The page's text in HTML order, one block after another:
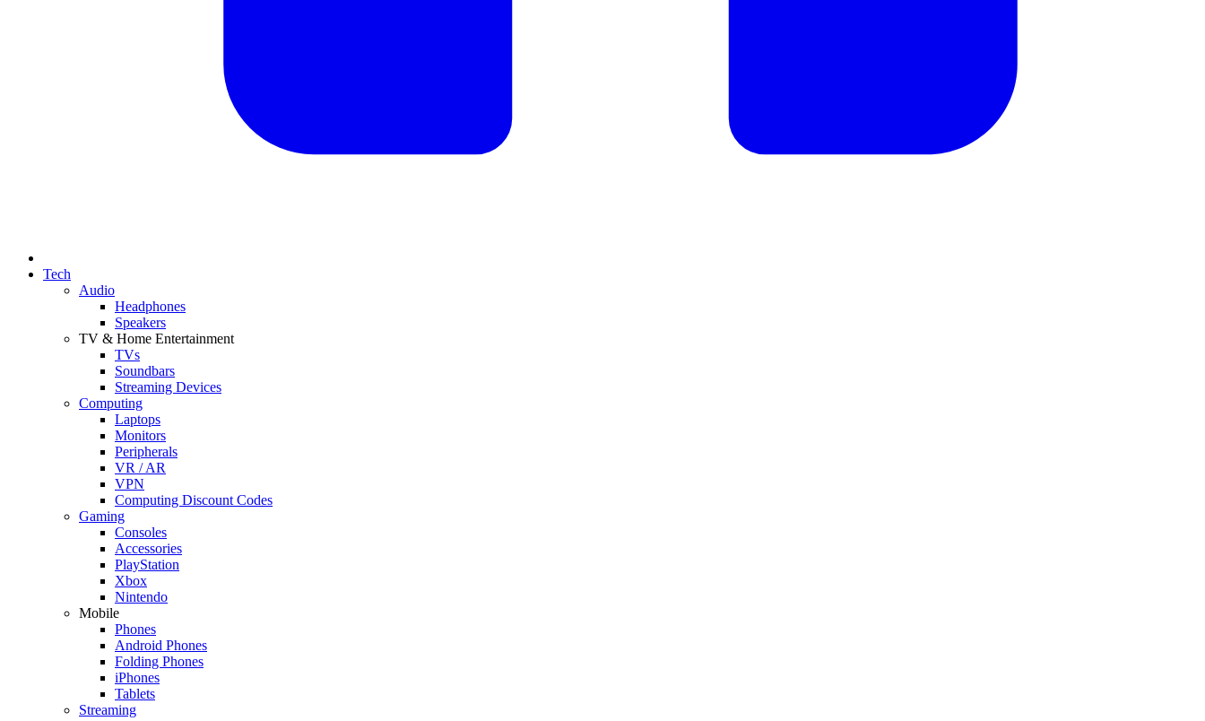
Tech
Audio
Headphones
Speakers
TV & Home Entertainment
TVs
Soundbars
Streaming Devices
Computing
Laptops
Monitors
Peripherals
VR / AR
VPN
Computing Discount Codes
Gaming
Consoles
Accessories
PlayStation
Xbox
Nintendo
Mobile
Phones
Android Phones
Folding Phones
iPhones
Tablets
Streaming